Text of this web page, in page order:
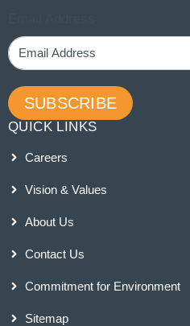
QUICK LINKS
Careers
Vision & Values
About Us
Contact Us
Commitment for Environment
Sitemap
SUBSCRIBE